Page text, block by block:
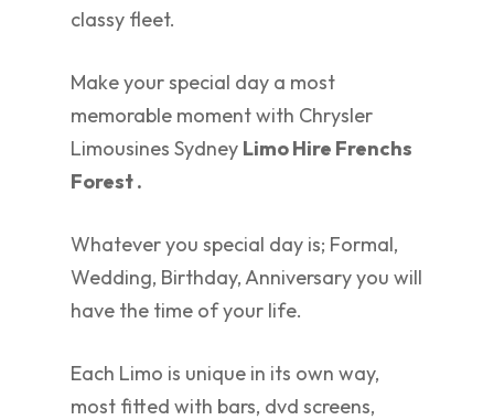
classy fleet.
Make your special day a most
memorable moment with Chrysler
Limousines Sydney Limo Hire Frenchs
Forest .
Whatever you special day is; Formal,
Wedding, Birthday, Anniversary you will
have the time of your life.
Each Limo is unique in its own way,
most fitted with bars, dvd screens,